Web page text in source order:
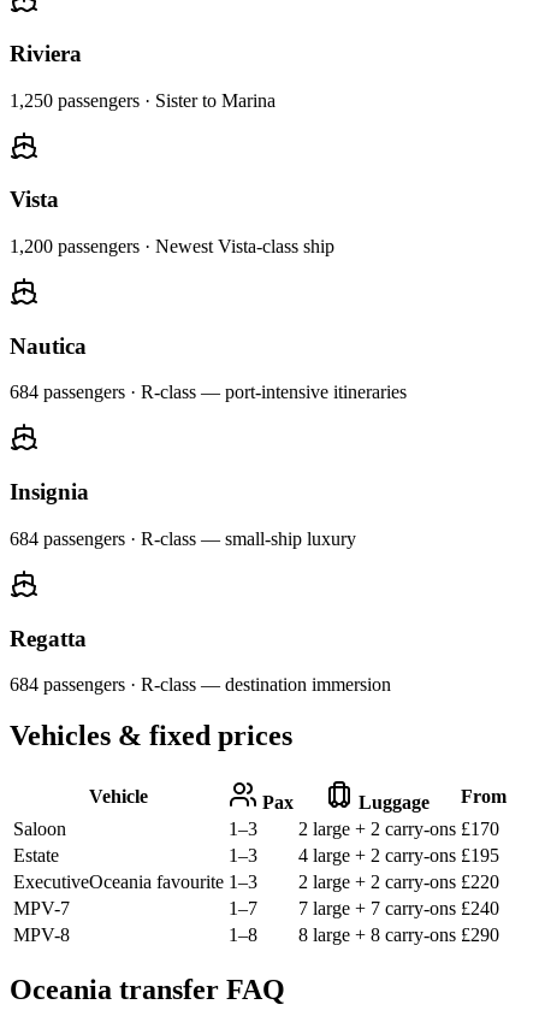
Riviera
1,250 passengers · Sister to Marina
Vista
1,200 passengers · Newest Vista-class ship
Nautica
684 passengers · R-class — port-intensive itineraries
Insignia
684 passengers · R-class — small-ship luxury
Regatta
684 passengers · R-class — destination immersion
Vehicles & fixed prices
Vehicle Pax Luggage
From
Saloon
1–3 2 large + 2 carry-ons £170
Estate
1–3 4 large + 2 carry-ons £195
ExecutiveOceania favourite 1–3 2 large + 2 carry-ons £220
MPV-7
1–7 7 large + 7 carry-ons £240
MPV-8
1–8 8 large + 8 carry-ons £290
Oceania transfer FAQ